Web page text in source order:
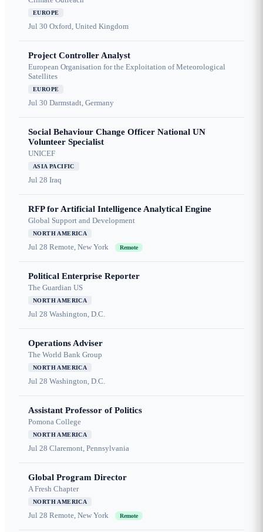
EUROPE
Jul 30 Oxford, United Kingdom
Project Controller Analyst
European Organisation for the Exploitation of Meteorological
Satellites
EUROPE
Jul 30 Darmstadt, Germany
Social Behaviour Change Officer National UN
Volunteer Specialist
UNICEF
ASIA PACIFIC
Jul 28 Iraq
RFP for Artificial Intelligence Analytical Engine
Global Support and Development
NORTH AMERICA
Jul 28 Remote, New York Remote
Political Enterprise Reporter
The Guardian US
NORTH AMERICA
Jul 28 Washington, D.C.
Operations Adviser
The World Bank Group
NORTH AMERICA
Jul 28 Washington, D.C.
Assistant Professor of Politics
Pomona College
NORTH AMERICA
Jul 28 Claremont, Pennsylvania
Global Program Director
A Fresh Chapter
NORTH AMERICA
Jul 28 Remote, New York Remote